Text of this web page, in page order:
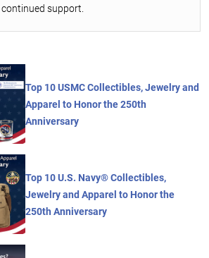
support.
Top 10 USMC Collectibles, Jewelry and
Apparel to Honor the 250th
Anniversary
Top 10 U.S. Navy® Collectibles,
Jewelry and Apparel to Honor the
250th Anniversary